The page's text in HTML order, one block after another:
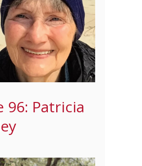
96: Patricia